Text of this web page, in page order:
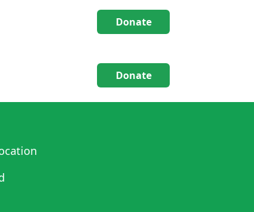
Donate
Donate